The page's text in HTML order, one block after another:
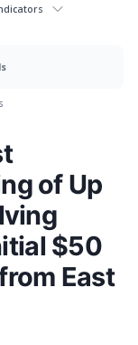
of Up
$50
East